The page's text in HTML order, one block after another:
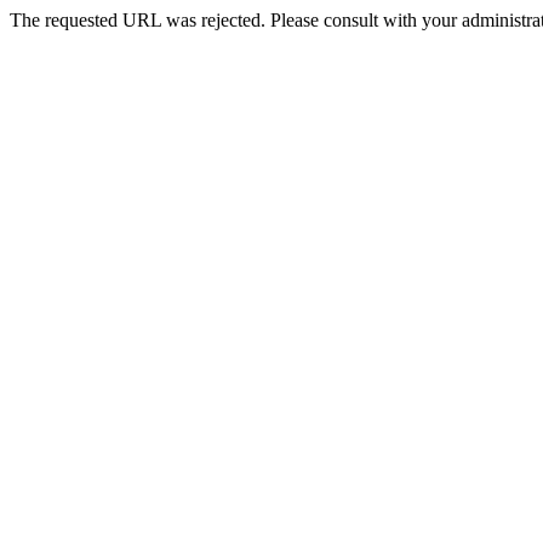
The requested URL was rejected. Please consult with your